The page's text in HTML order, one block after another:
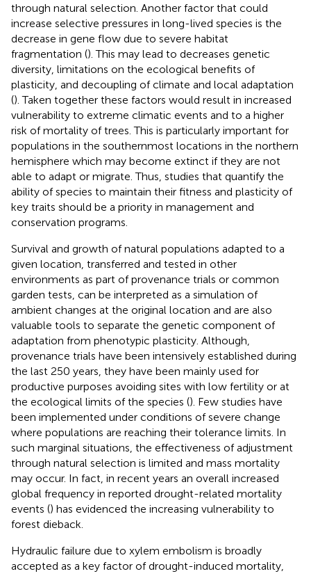
through natural selection. Another factor that could
increase selective pressures in long-lived species is the
decrease in gene flow due to severe habitat
fragmentation (). This may lead to decreases genetic
diversity, limitations on the ecological benefits of
plasticity, and decoupling of climate and local adaptation
(). Taken together these factors would result in increased
vulnerability to extreme climatic events and to a higher
risk of mortality of trees. This is particularly important for
populations in the southernmost locations in the northern
hemisphere which may become extinct if they are not
able to adapt or migrate. Thus, studies that quantify the
ability of species to maintain their fitness and plasticity of
key traits should be a priority in management and
conservation programs.
Survival and growth of natural populations adapted to a
given location, transferred and tested in other
environments as part of provenance trials or common
garden tests, can be interpreted as a simulation of
ambient changes at the original location and are also
valuable tools to separate the genetic component of
adaptation from phenotypic plasticity. Although,
provenance trials have been intensively established during
the last 250 years, they have been mainly used for
productive purposes avoiding sites with low fertility or at
the ecological limits of the species (). Few studies have
been implemented under conditions of severe change
where populations are reaching their tolerance limits. In
such marginal situations, the effectiveness of adjustment
through natural selection is limited and mass mortality
may occur. In fact, in recent years an overall increased
global frequency in reported drought-related mortality
events () has evidenced the increasing vulnerability to
forest dieback.
Hydraulic failure due to xylem embolism is broadly
accepted as a key factor of drought-induced mortality,